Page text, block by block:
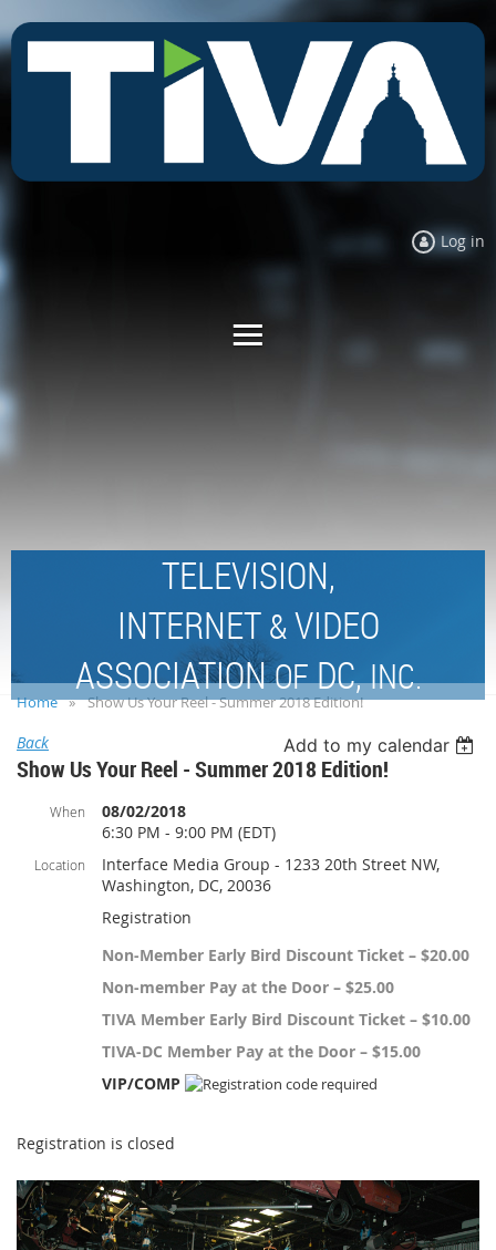
Log in
TELEVISION,
INTERNET &VIDEO
ASSOCIATIONOFDC,INC.
Home Show Us Your Reel - Summer 2018 Edition!
Back Add to my calendar
Show Us Your Reel - Summer 2018 Edition!
When
08/02/2018
6:30 PM - 9:00 PM (EDT)
Location
Interface Media Group - 1233 20th Street NW,
Washington, DC, 20036
Registration
Non-Member Early Bird Discount Ticket – $20.00
Non-member Pay at the Door – $25.00
TIVA Member Early Bird Discount Ticket – $10.00
TIVA-DC Member Pay at the Door – $15.00
VIP/COMP
Registration is closed